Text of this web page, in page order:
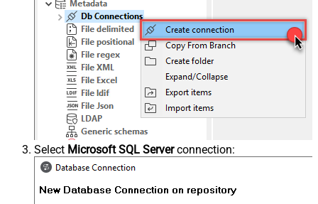
Select Microsoft SQL Serverconnection: